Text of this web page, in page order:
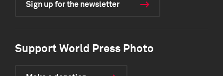
Sign up for the newsletter
Support World Press Photo